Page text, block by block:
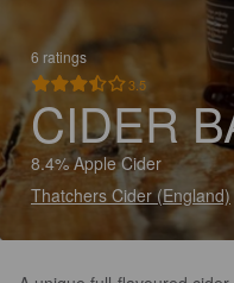
6 ratings
3.5
CIDER
8.4% Apple Cider
Thatchers Cider (England)